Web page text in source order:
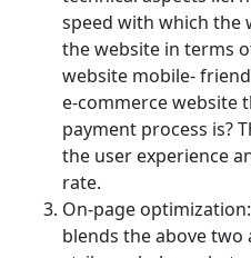
speed with which the
the website in terms
website mobile-
e-commerce website
payment process is?
the user experience
rate.
On-page
blends the above two